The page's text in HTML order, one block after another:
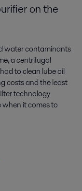
on the
water contaminants
a centrifugal
toclean lube oil
costs and the least
technology
it comes to